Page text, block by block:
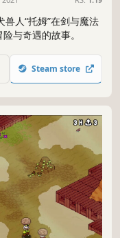
人“托姆”在剑与魔法
与奇遇的故事。
Steam store